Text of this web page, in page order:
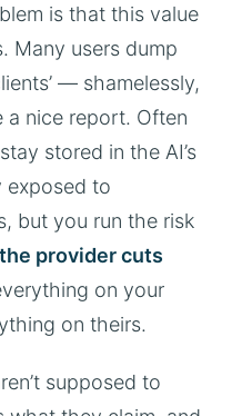
is that this value
Many users dump
— shamelessly,
a nice report. Often
stored in the AI’s
exposed to
but you run the risk
provider cuts
on your
on theirs.
supposed to